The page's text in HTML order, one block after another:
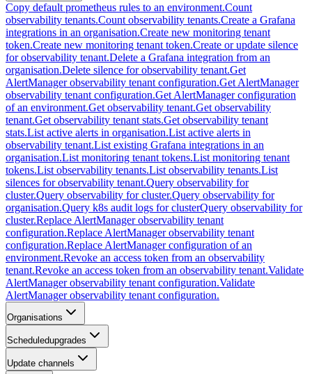
Copy default prometheus rules to an environment.Count
observability tenants.Count observability tenants.Create a Grafana
integrations in an organisation.Create new monitoring tenant
token.Create new monitoring tenant token.Create or update silence
for observability tenant.Delete a Grafana integration from an
organisation.Delete silence for observability tenant.Get
AlertManager observability tenant configuration.Get AlertManager
observability tenant configuration.Get AlertManager configuration
of an environment.Get observability tenant.Get observability
tenant.Get observability tenant stats.Get observability tenant
stats.List active alerts in organisation.List active alerts in
observability tenant.List existing Grafana integrations in an
organisation.List monitoring tenant tokens.List monitoring tenant
tokens.List observability tenants.List observability tenants.List
silences for observability tenant.Query observability for
cluster.Query observability for cluster.Query observability for
organisation.Query k8s audit logs for clusterQuery observability for
cluster.Replace AlertManager observability tenant
configuration.Replace AlertManager observability tenant
configuration.Replace AlertManager configuration of an
environment.Revoke an access token from an observability
tenant.Revoke an access token from an observability tenant.Validate
AlertManager observability tenant configuration.Validate
AlertManager observability tenant configuration.
Organisations
Scheduledupgrades
Update channels